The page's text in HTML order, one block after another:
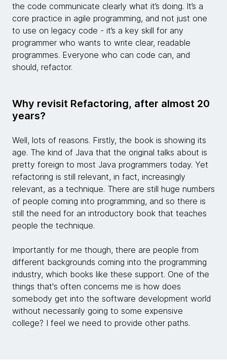
the code communicate clearly what it’s doing. It’s a
core practice in agile programming, and not just one
to use on legacy code - it’s a key skill for any
programmer who wants to write clear, readable
programmes. Everyone who can code can, and
should, refactor.
Why revisit Refactoring, after almost 20
years?
Well, lots of reasons. Firstly, the book is showing its
age. The kind of Java that the original talks about is
pretty foreign to most Java programmers today. Yet
refactoring is still relevant, in fact, increasingly
relevant, as a technique. There are still huge numbers
of people coming into programming, and so there is
still the need for an introductory book that teaches
people the technique.
Importantly for me though, there are people from
different backgrounds coming into the programming
industry, which books like these support. One of the
things that's often concerns me is how does
somebody get into the software development world
without necessarily going to some expensive
college? I feel we need to provide other paths.